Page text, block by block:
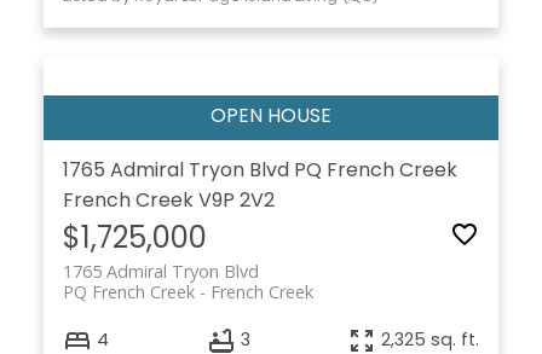
1765 Admiral Tryon Blvd PQ French Creek
French CreekV9P 2V2
$1,725,000
1765 Admiral Tryon Blvd
French Creek
PQ French Creek
4 3 2,325 sq. ft.